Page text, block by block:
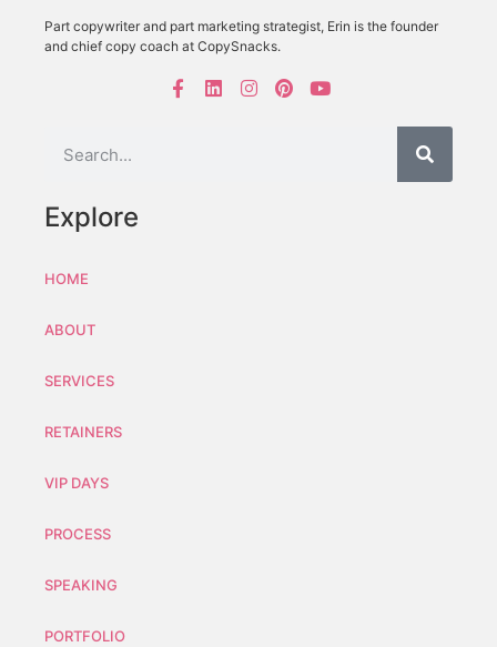
Part copywriter and part marketing strategist, Erin is the founder
and chief copy coach at CopySnacks.
Explore
HOME
ABOUT
SERVICES
RETAINERS
VIP DAYS
PROCESS
SPEAKING
PORTFOLIO